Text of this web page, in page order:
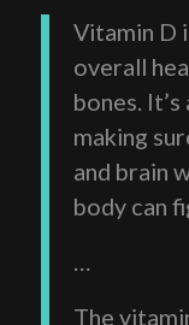
Vitamin D
overall
bones.
making
and brain
body can
…
The